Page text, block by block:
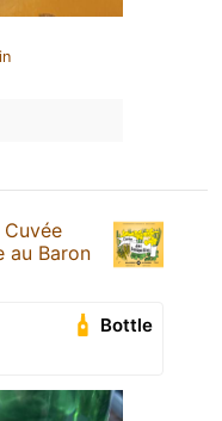
Cuvée
au Baron
Bottle